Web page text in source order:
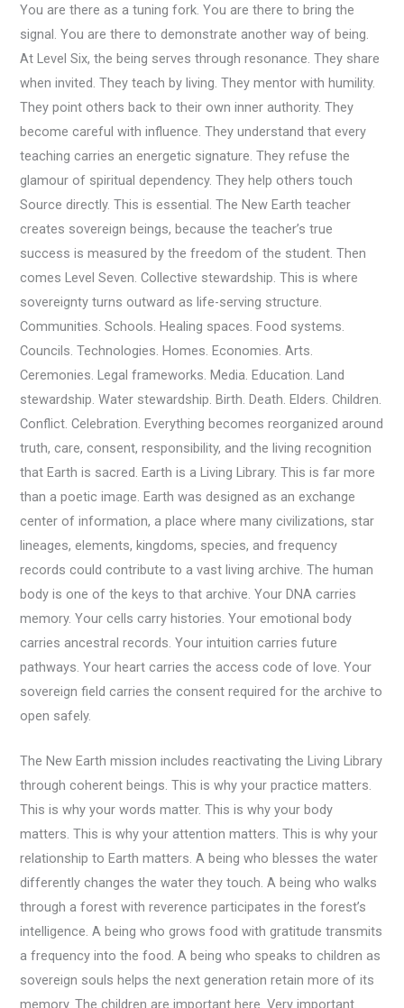
You are there as a tuning fork. You are there to bring the
signal. You are there to demonstrate another way of being.
At Level Six, the being serves through resonance. They share
when invited. They teach by living. They mentor with humility.
They point others back to their own inner authority. They
become careful with influence. They understand that every
teaching carries an energetic signature. They refuse the
glamour of spiritual dependency. They help others touch
Source directly. This is essential. The New Earth teacher
creates sovereign beings, because the teacher’s true
success is measured by the freedom of the student. Then
comes Level Seven. Collective stewardship. This is where
sovereignty turns outward as life-serving structure.
Communities. Schools. Healing spaces. Food systems.
Councils. Technologies. Homes. Economies. Arts.
Ceremonies. Legal frameworks. Media. Education. Land
stewardship. Water stewardship. Birth. Death. Elders. Children.
Conflict. Celebration. Everything becomes reorganized around
truth, care, consent, responsibility, and the living recognition
that Earth is sacred. Earth is a Living Library. This is far more
than a poetic image. Earth was designed as an exchange
center of information, a place where many civilizations, star
lineages, elements, kingdoms, species, and frequency
records could contribute to a vast living archive. The human
body is one of the keys to that archive. Your DNA carries
memory. Your cells carry histories. Your emotional body
carries ancestral records. Your intuition carries future
pathways. Your heart carries the access code of love. Your
sovereign field carries the consent required for the archive to
open safely.
The New Earth mission includes reactivating the Living Library
through coherent beings. This is why your practice matters.
This is why your words matter. This is why your body
matters. This is why your attention matters. This is why your
relationship to Earth matters. A being who blesses the water
differently changes the water they touch. A being who walks
through a forest with reverence participates in the forest’s
intelligence. A being who grows food with gratitude transmits
a frequency into the food. A being who speaks to children as
sovereign souls helps the next generation retain more of its
memory. The children are important here. Very important.